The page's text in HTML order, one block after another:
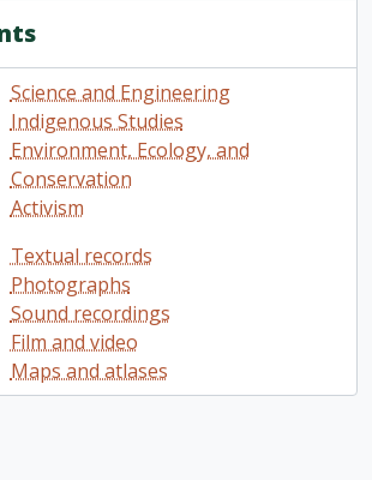
Science and Engineering
Indigenous Studies
Environment, Ecology, and
Conservation
Activism
Textual records
Photographs
Sound recordings
Film and video
Maps and atlases